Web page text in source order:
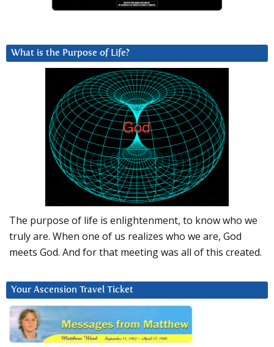
What is the Purpose of Life?
The purpose of life is enlightenment, to know who we
truly are. When one of us realizes who we are, God
meets God. And for that meeting was all of this created.
Your Ascension Travel Ticket